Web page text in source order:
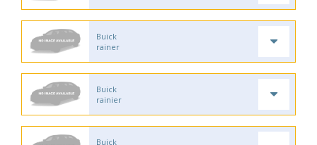
Buick
rainer
Buick
rainier
Buick